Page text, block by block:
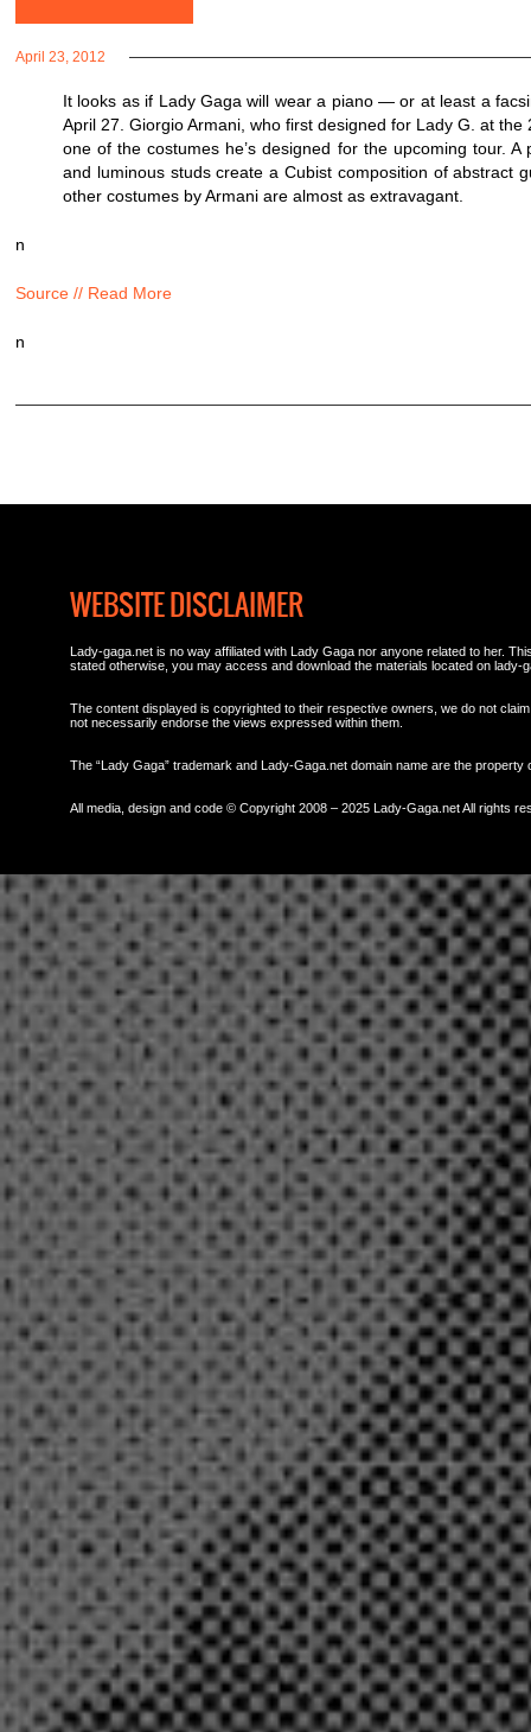
April 23, 2012
It looks as if Lady Gaga will wear a piano — or at least a
April 27. Giorgio Armani, who first designed for Lady G. at
one of the costumes he’s designed for the upcoming tour.
and luminous studs create a Cubist composition of abstract
other costumes by Armani are almost as extravagant.
n
Source // Read More
n
WEBSITE DISCLAIMER
Lady-gaga.net is no way affiliated with Lady Gaga nor anyone related to her.
stated otherwise, you may access and download the materials located on lady-
The content displayed is copyrighted to their respective owners, we do not
not necessarily endorse the views expressed within them.
The “Lady Gaga” trademark and Lady-Gaga.net domain name are the
All media, design and code © Copyright 2008 – 2025 Lady-Gaga.net All rights